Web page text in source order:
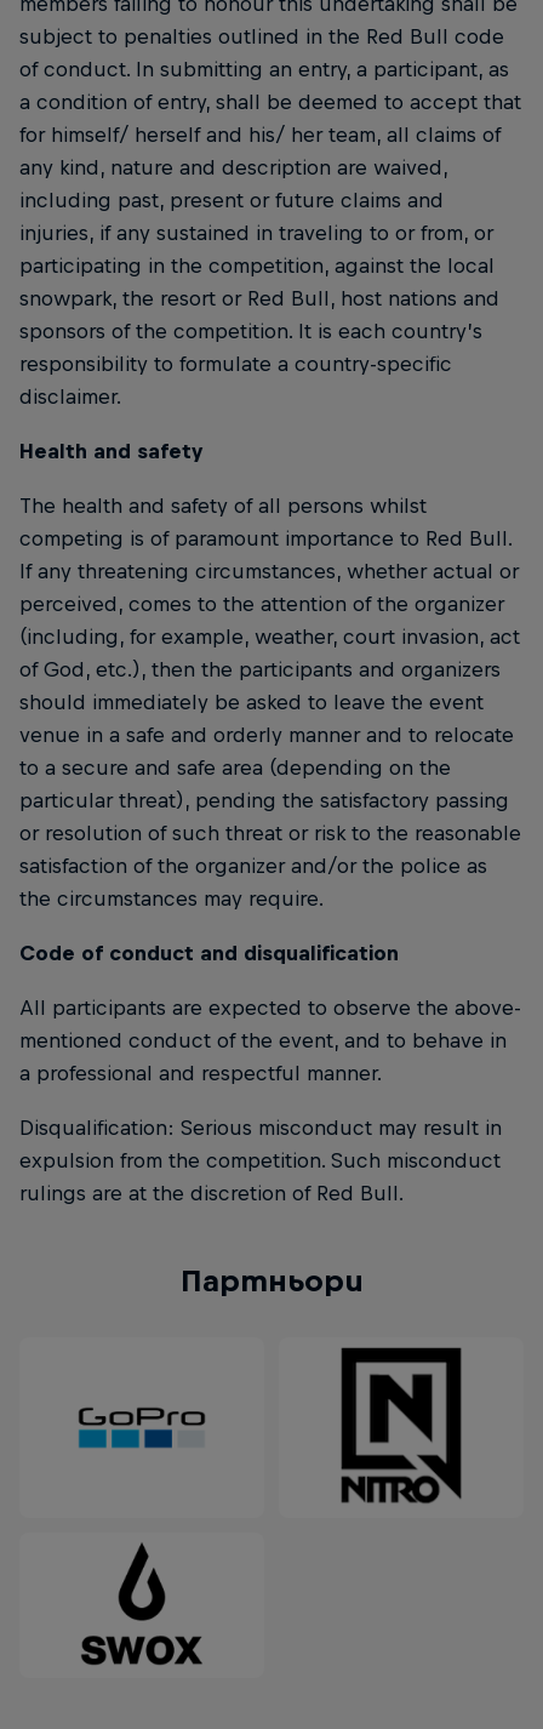
subject to penalties outlined in the Red Bull code
of conduct. In submitting an entry, a participant, as
a condition of entry, shall be deemed to accept that
for himself/ herself and his/ her team, all claims of
any kind, nature and description are waived,
including past, present or future claims and
injuries, if any sustained in traveling to or from, or
participating in the competition, against the local
snowpark, the resort or Red Bull, host nations and
sponsors of the competition. It is each country’s
responsibility to formulate a country-specific
disclaimer.
Health and safety
The health and safety of all persons whilst
competing is of paramount importance to Red Bull.
If any threatening circumstances, whether actual or
perceived, comes to the attention of the organizer
(including, for example, weather, court invasion, act
of God, etc.), then the participants and organizers
should immediately be asked to leave the event
venue in a safe and orderly manner and to relocate
to a secure and safe area (depending on the
particular threat), pending the satisfactory passing
or resolution of such threat or risk to the reasonable
satisfaction of the organizer and/or the police as
the circumstances may require.
Code of conduct and disqualification
All participants are expected to observe the above-
mentioned conduct of the event, and to behave in
a professional and respectful manner.
Disqualification: Serious misconduct may result in
expulsion from the competition. Such misconduct
rulings are at the discretion of Red Bull.
Партньори